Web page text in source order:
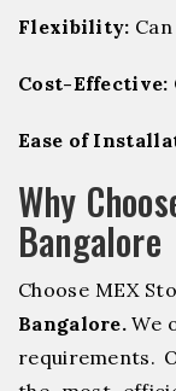
Flexibility:
Cost-Effective:
Ease of
Why
Bangalore
Choose MEX
Bangalore. We
requirements.